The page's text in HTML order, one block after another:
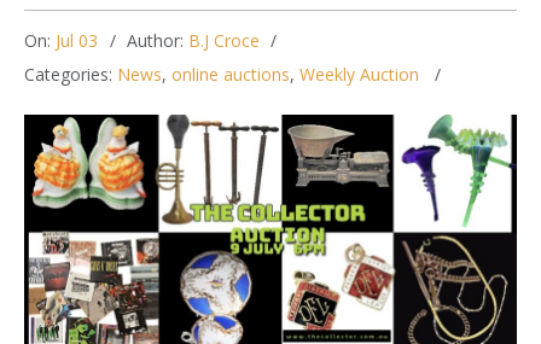
On: Jul 03 Author: B.J Croce
Categories: News, online auctions, Weekly Auction